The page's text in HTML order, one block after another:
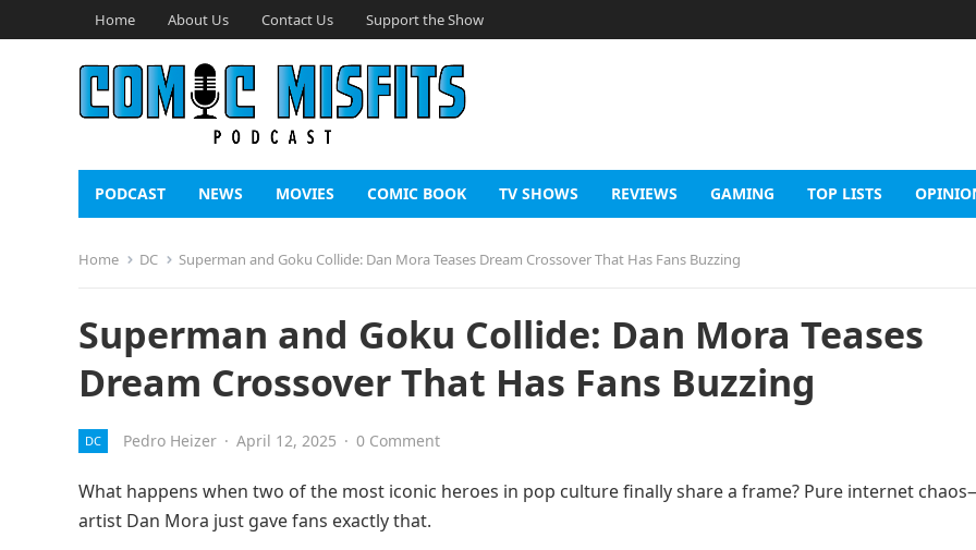
Home About Us Contact Us Support the Show
PODCAST NEWS MOVIES COMIC BOOK TV SHOWS REVIEWS GAMING TOP LISTS
Home DC Superman and Goku Collide: Dan Mora Teases Dream Crossover That Has Fans Buzzing
Superman and Goku Collide: Dan Mora Teases
Dream Crossover That Has Fans Buzzing
DC Pedro Heizer · April 12, 2025 · 0 Comment
What happens when two of the most iconic heroes in pop culture finally share a frame? Pure internet
artist Dan Mora just gave fans exactly that.